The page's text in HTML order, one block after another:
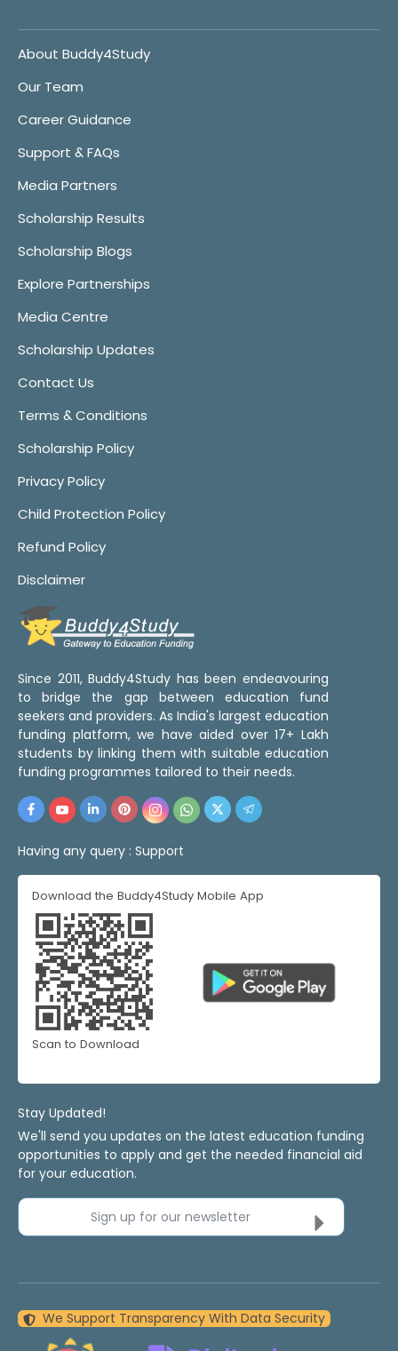
About Buddy4Study
Our Team
Career Guidance
Support & FAQs
Media Partners
Scholarship Results
Scholarship Blogs
Explore Partnerships
Media Centre
Scholarship Updates
Contact Us
Terms & Conditions
Scholarship Policy
Privacy Policy
Child Protection Policy
Refund Policy
Disclaimer
Since 2011, Buddy4Study has been endeavouring
to bridge the gap between education fund
seekers and providers. As India's largest education
funding platform, we have aided over 17+ Lakh
students by linking them with suitable education
funding programmes tailored to their needs.
Having any query : Support
Download the Buddy4Study Mobile App
Scan to Download
Stay Updated!
We'll send you updates on the latest education funding
opportunities to apply and get the needed financial aid
for your education.
Sign up for our newsletter
We Support Transparency With Data Security